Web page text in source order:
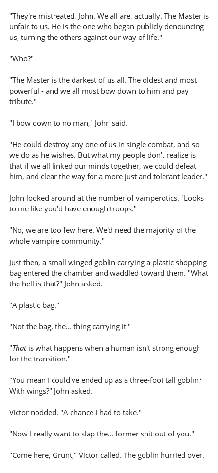
"They're mistreated, John. We all are, actually. The Master is
unfair to us. He is the one who began publicly denouncing
us, turning the others against our way of life."
"Who?"
"The Master is the darkest of us all. The oldest and most
powerful - and we all must bow down to him and pay
tribute."
"I bow down to no man," John said.
"He could destroy any one of us in single combat, and so
we do as he wishes. But what my people don't realize is
that if we all linked our minds together, we could defeat
him, and clear the way for a more just and tolerant leader."
John looked around at the number of vamperotics. "Looks
to me like you'd have enough troops."
"No, we are too few here. We'd need the majority of the
whole vampire community."
Just then, a small winged goblin carrying a plastic shopping
bag entered the chamber and waddled toward them. "What
the hell is that?" John asked.
"A plastic bag."
"Not the bag, the... thing carrying it."
"Thatis what happens when a human isn't strong enough
for the transition."
"You mean I could've ended up as a three-foot tall goblin?
With wings?" John asked.
Victor nodded. "A chance I had to take."
"Now I really want to slap the... former shit out of you."
"Come here, Grunt," Victor called. The goblin hurried over.